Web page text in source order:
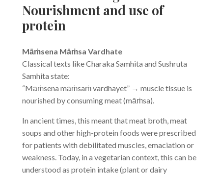
Nourishment and use of
protein
Māṁsena Māṁsa Vardhate
Classical texts like Charaka Samhita and Sushruta
Samhita state:
“Māṁsena māṁsaṁ vardhayet” → muscle tissue is
nourished by consuming meat (māṁsa).
In ancient times, this meant that meat broth, meat
soups and other high-protein foods were prescribed
for patients with debilitated muscles, emaciation or
weakness. Today, in a vegetarian context, this can be
understood as protein intake (plant or dairy